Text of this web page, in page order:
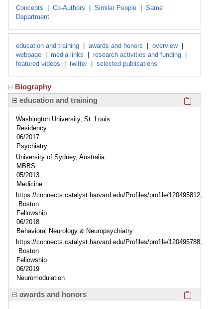
Concepts Co-Authors Similar People
Same
Department
education and training awards and honors overview
webpage
media links research activities and funding
featured videos
twitter selected publications
Biography
education and training
Washington University, St. Louis
Residency
06/2017
Psychiatry
University of Sydney, Australia
MBBS
05/2013
Medicine
https://connects.catalyst.harvard.edu/Profiles/profile/120495812,
Boston
Fellowship
06/2018
Behavioral Neurology & Neuropsychiatry
https://connects.catalyst.harvard.edu/Profiles/profile/120495788,
Boston
Fellowship
06/2019
Neuromodulation
awards and honors